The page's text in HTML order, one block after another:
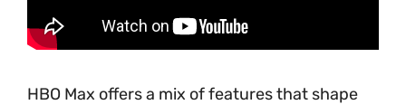
HBO Max offers a mix of features that shape